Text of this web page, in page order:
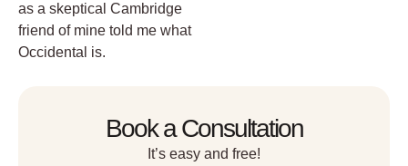
as a skeptical Cambridge
friend of mine told me what
Occidental is.
Book a Consultation
It’s easy and free!